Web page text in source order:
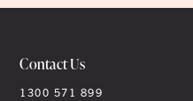
Contact Us
1300 571 899